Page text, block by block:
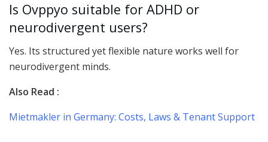
Is Ovppyo suitable for ADHD or
neurodivergent users?
Yes. Its structured yet flexible nature works well for
neurodivergent minds.
Also Read :
Mietmakler in Germany: Costs, Laws & Tenant Support